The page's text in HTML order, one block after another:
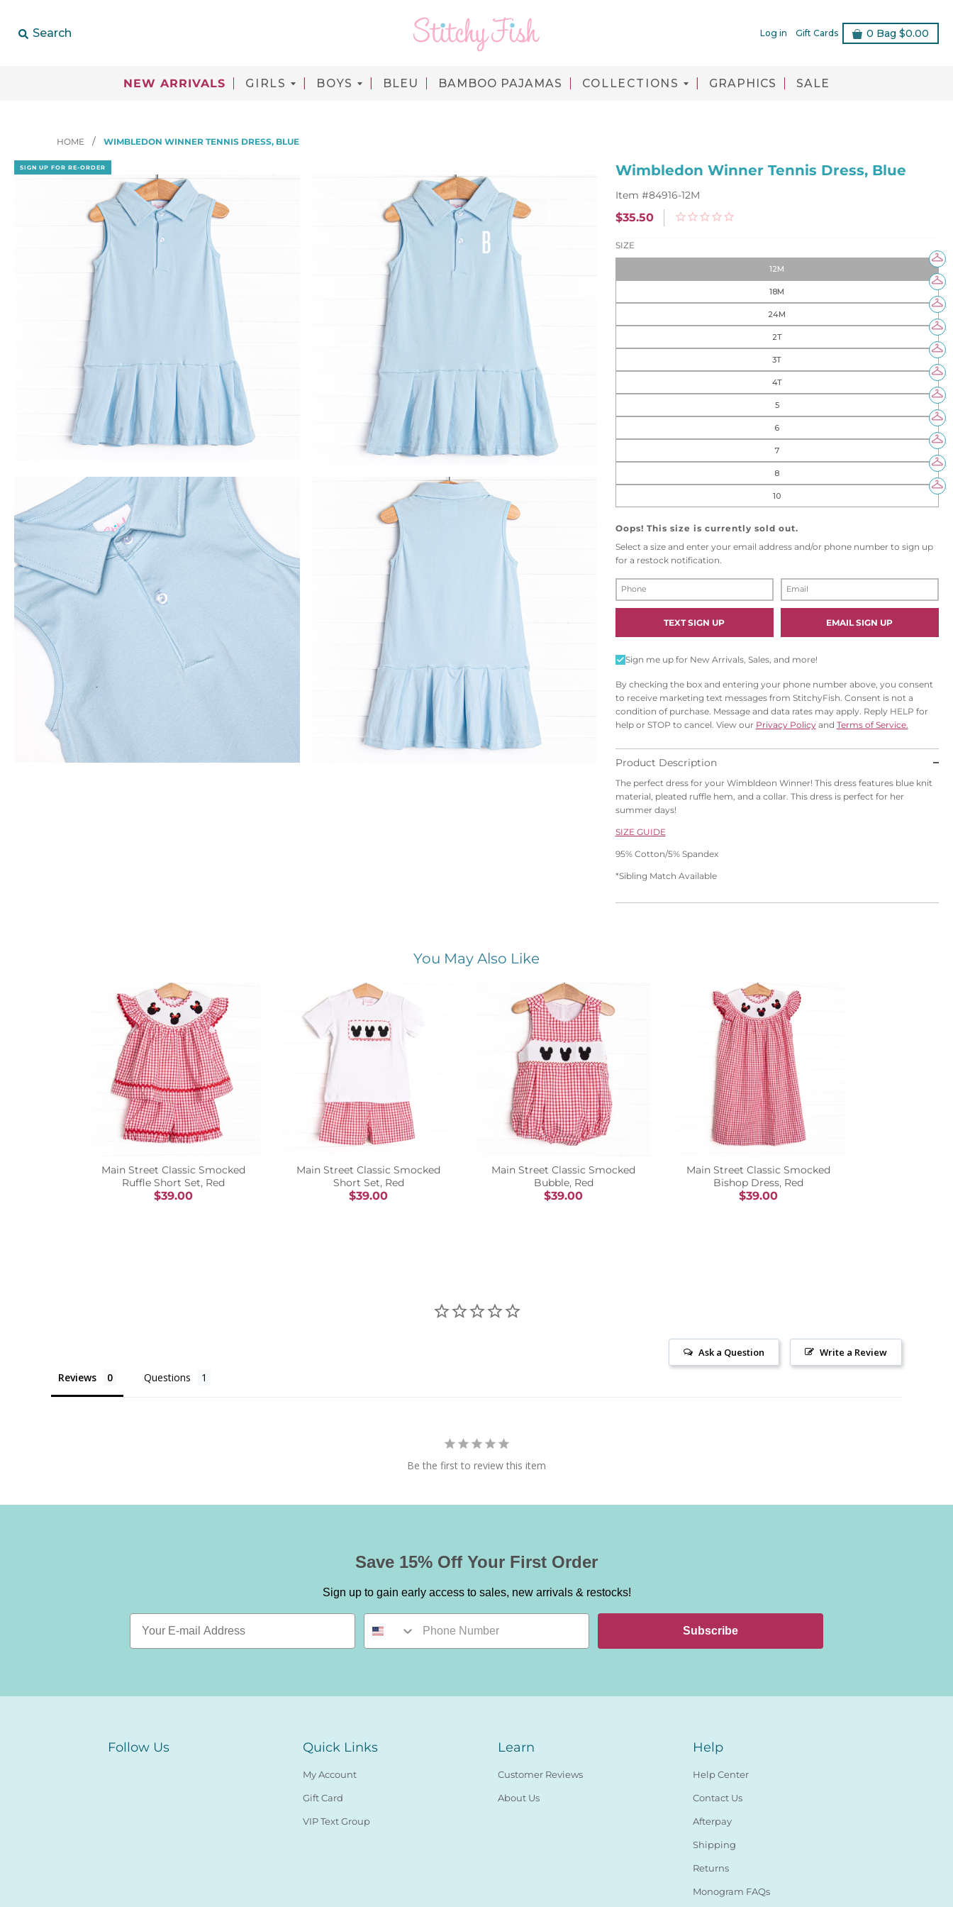
Search Log in Gift Cards 0 Bag $0.00
NEW ARRIVALS GIRLS BOYS BLEU BAMBOO PAJAMAS COLLECTIONS GRAPHICS SALE
HOME WIMBLEDON WINNER TENNIS DRESS, BLUE
SIGN UP FOR RE-ORDER Wimbledon Winner Tennis Dress, Blue
Item #84916-12M
$35.50
SIZE
12M
18M
24M
2T
3T
4T
5
6
7
8
10
Oops! This size is currently sold out.
Select a size and enter your email address and/or phone number to sign up
for a restock notification.
TEXT SIGN UP EMAIL SIGN UP
Sign me up for New Arrivals, Sales, and more!
By checking the box and entering your phone number above, you consent
to receive marketing text messages from StitchyFish. Consent is not a
condition of purchase. Message and data rates may apply. Reply HELP for
help or STOP to cancel. View our Privacy Policyand Terms of Service.
Product Description
The perfect dress for your Wimbldeon Winner! This dress features blue knit
material, pleated ruffle hem, and a collar. This dress is perfect for her
summer days!
SIZE GUIDE
95% Cotton/5% Spandex
*Sibling Match Available
You May Also Like
Main Street Classic Smocked
Ruffle Short Set, Red
$39.00
Main Street Classic Smocked
Short Set, Red
$39.00
Main Street Classic Smocked
Bubble, Red
$39.00
Main Street Classic Smocked
Bishop Dress, Red
$39.00
Write a Review
Ask a Question
Reviews Questions
Be the first to review this item
Save 15% Off Your First Order
Sign up to gain early access to sales, new arrivals & restocks!
Subscribe
Follow Us Quick Links
My Account
Gift Card
VIP Text Group
Learn
Customer Reviews
About Us
Help
Help Center
Contact Us
Afterpay
Shipping
Returns
Monogram FAQs